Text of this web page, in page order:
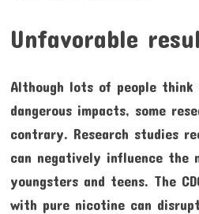
Unfavorable
Although lots of people think
dangerous impacts, some
contrary. Research studies
can negatively influence the
youngsters and teens. The
with pure nicotine can